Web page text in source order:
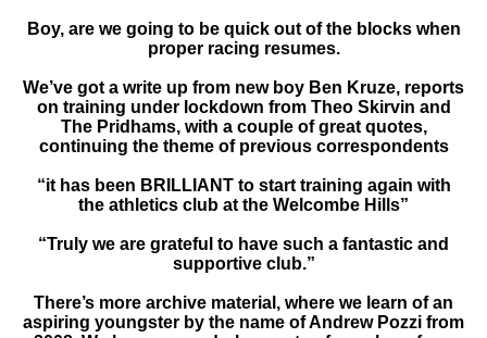
Boy, are we going to be quick out of the blocks when
proper racing resumes.
We’ve got a write up from new boy Ben Kruze, reports
on training under lockdown from Theo Skirvin and
The Pridhams, with a couple of great quotes,
continuing the theme of previous correspondents
“it has been BRILLIANT to start training again with
the athletics club at the Welcombe Hills”
“Truly we are grateful to have such a fantastic and
supportive club.”
There’s more archive material, where we learn of an
aspiring youngster by the name of Andrew Pozzi from